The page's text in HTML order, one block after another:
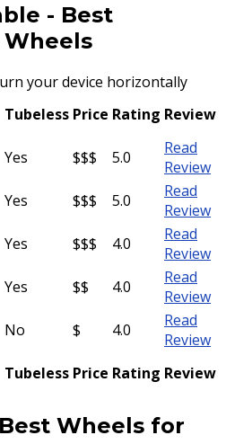
- Best
your device horizontally
Tubeless Price Rating Review
Yes $$$ 5.0
Read
Review
Yes $$$ 5.0
Read
Review
Yes $$$ 4.0
Read
Review
Yes $$ 4.0
Read
Review
No $ 4.0
Read
Review
Tubeless Price Rating Review
Wheels for